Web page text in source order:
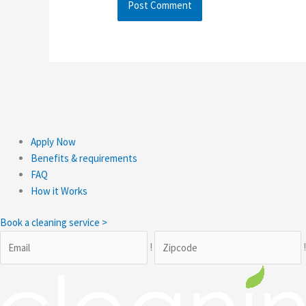
Apply Now
Benefits & requirements
FAQ
How it Works
Book a cleaning service >
!